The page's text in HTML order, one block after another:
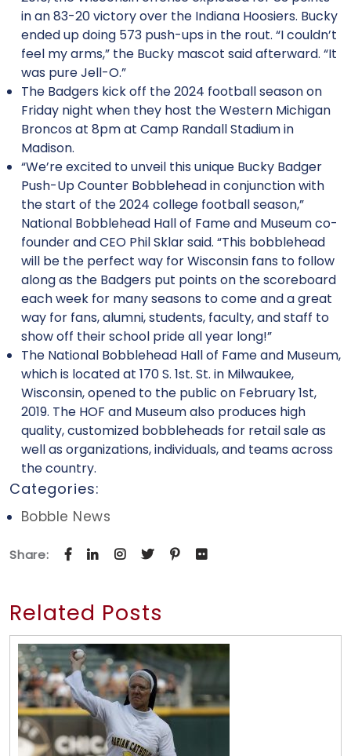
in an 83-20 victory over the Indiana Hoosiers. Bucky
ended up doing 573 push-ups in the rout. “I couldn’t
feel my arms,” the Bucky mascot said afterward. “It
was pure Jell-O.”
The Badgers kick off the 2024 football season on
Friday night when they host the Western Michigan
Broncos at 8pm at Camp Randall Stadium in
Madison.
“We’re excited to unveil this unique Bucky Badger
Push-Up Counter Bobblehead in conjunction with
the start of the 2024 college football season,”
National Bobblehead Hall of Fame and Museum co-
founder and CEO Phil Sklar said. “This bobblehead
will be the perfect way for Wisconsin fans to follow
along as the Badgers put points on the scoreboard
each week for many seasons to come and a great
way for fans, alumni, students, faculty, and staff to
show off their school pride all year long!”
The National Bobblehead Hall of Fame and Museum,
which is located at 170 S. 1st. St. in Milwaukee,
Wisconsin, opened to the public on February 1st,
2019. The HOF and Museum also produces high
quality, customized bobbleheads for retail sale as
well as organizations, individuals, and teams across
the country.
Categories:
Bobble News
Share:
Related Posts